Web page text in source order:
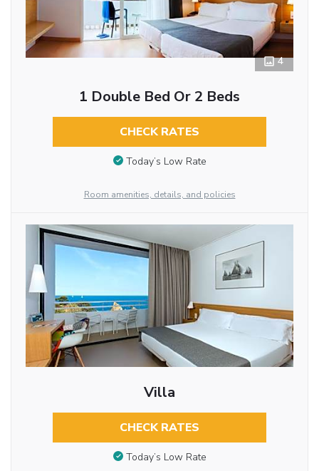
4
1 Double Bed Or 2 Beds
CHECK RATES
Today’s Low Rate
Room amenities, details, and policies
Villa
CHECK RATES
Today’s Low Rate